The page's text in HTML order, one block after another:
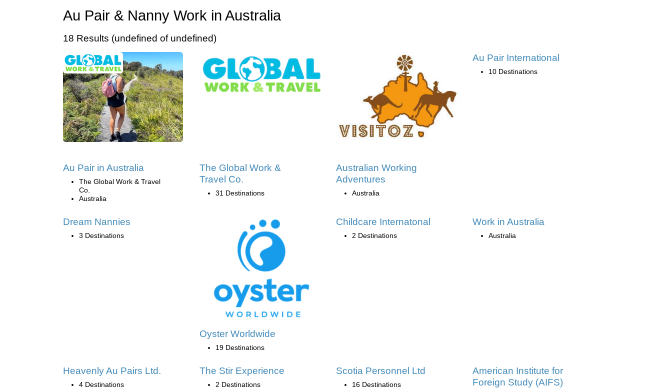
Au Pair & Nanny Work in Australia
18 Results (undefined of undefined)
Au Pair in Australia
The Global Work & Travel
Co.
Australia
The Global Work &
Travel Co.
31 Destinations
Australian Working
Adventures
Australia
Au Pair International
10 Destinations
Dream Nannies
3 Destinations
Oyster Worldwide
19 Destinations
Childcare Internatonal
2 Destinations
Work in Australia
Australia
Heavenly Au Pairs Ltd.
4 Destinations
The Stir Experience
2 Destinations
Scotia Personnel Ltd
16 Destinations
American Institute for
Foreign Study (AIFS)